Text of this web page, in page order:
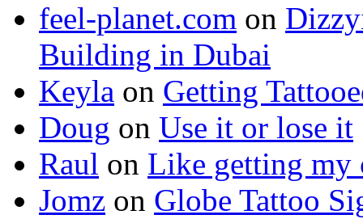
feel-planet.com on
Building in Dubai
Keyla on Getting
Doug on Use it or lose it
Raul on Like getting my
Jomz on Globe Tattoo